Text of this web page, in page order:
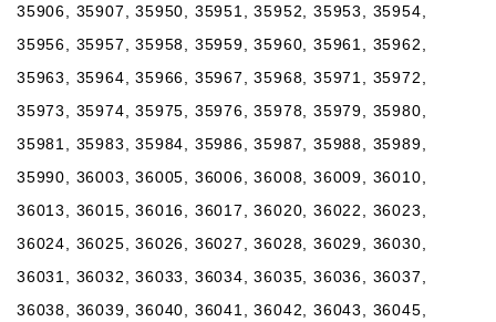
35906, 35907, 35950, 35951, 35952, 35953, 35954,
35956, 35957, 35958, 35959, 35960, 35961, 35962,
35963, 35964, 35966, 35967, 35968, 35971, 35972,
35973, 35974, 35975, 35976, 35978, 35979, 35980,
35981, 35983, 35984, 35986, 35987, 35988, 35989,
35990, 36003, 36005, 36006, 36008, 36009, 36010,
36013, 36015, 36016, 36017, 36020, 36022, 36023,
36024, 36025, 36026, 36027, 36028, 36029, 36030,
36031, 36032, 36033, 36034, 36035, 36036, 36037,
36038, 36039, 36040, 36041, 36042, 36043, 36045,